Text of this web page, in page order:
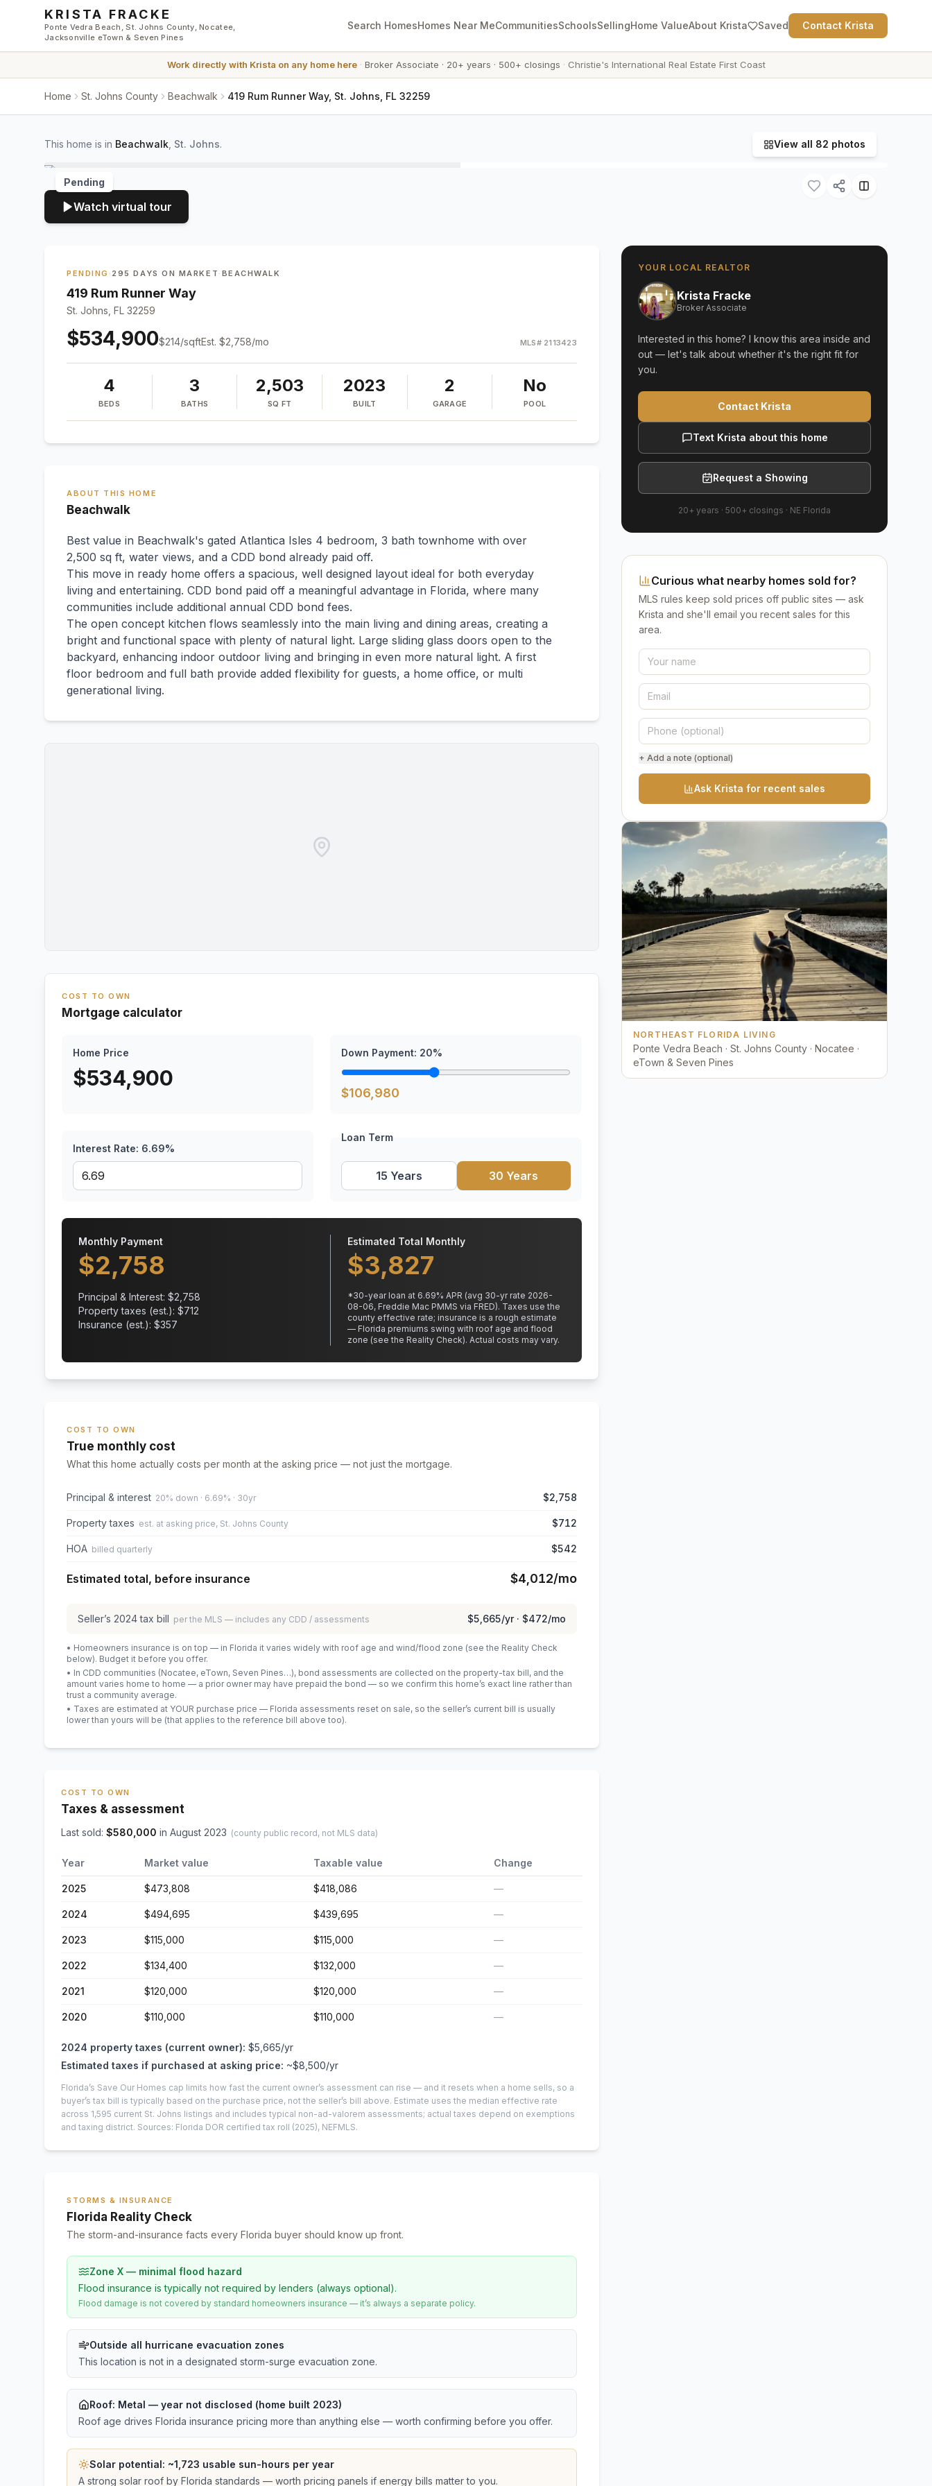
Skip to main content
KRISTA FRACKE
Ponte Vedra Beach, St. Johns County, Nocatee,
Jacksonville eTown & Seven Pines
Search HomesHomes Near MeCommunitiesSchoolsSellingHome ValueAbout Krista Saved Contact Krista
Work directly with Krista on any home here· Broker Associate · 20+ years · 500+ closings · Christie's International Real Estate First Coast
Home St. Johns County Beachwalk 419 Rum Runner Way, St. Johns, FL 32259
This home is in Beachwalk St. Johns. View all 82 photos
Pending
Watch virtual tour
PENDING · 295 DAYS ON MARKET · BEACHWALK
419 Rum Runner Way
St. Johns, FL 32259
$534,900$214/sqftEst. $2,758/mo MLS# 2113423
4
BEDS
3
BATHS
2,503
SQ FT
2023
BUILT
2
GARAGE
No
POOL
ABOUT THIS HOME
Beachwalk
Best value in Beachwalk's gated Atlantica Isles 4 bedroom, 3 bath townhome with over
2,500 sq ft, water views, and a CDD bond already paid off.
This move in ready home offers a spacious, well designed layout ideal for both everyday
living and entertaining. CDD bond paid off a meaningful advantage in Florida, where many
communities include additional annual CDD bond fees.
The open concept kitchen flows seamlessly into the main living and dining areas, creating a
bright and functional space with plenty of natural light. Large sliding glass doors open to the
backyard, enhancing indoor outdoor living and bringing in even more natural light. A first
floor bedroom and full bath provide added flexibility for guests, a home office, or multi
generational living.
COST TO OWN
Mortgage calculator
Home Price
$534,900
Down Payment: 20%
$106,980
Interest Rate: 6.69%
Loan Term
15 Years 30 Years
Monthly Payment
$2,758
Principal & Interest: $2,758
Property taxes (est.): $712
Insurance (est.): $357
Estimated Total Monthly
$3,827
*30-year loan at 6.69% APR (avg 30-yr rate 2026-
08-06, Freddie Mac PMMS via FRED). Taxes use the
county effective rate; insurance is a rough estimate
— Florida premiums swing with roof age and flood
zone (see the Reality Check). Actual costs may vary.
COST TO OWN
True monthly cost
What this home actually costs per month at the asking price — not just the mortgage.
Principal & interest 20% down · 6.69% · 30yr $2,758
Property taxes est. at asking price, St. Johns County $712
HOA billed quarterly $542
Estimated total, before insurance $4,012/mo
Seller’s 2024tax bill per the MLS — includes any CDD / assessments $5,665/yr · $472/mo
• Homeowners insurance is on top — in Florida it varies widely with roof age and wind/flood zone (see the Reality Check
below). Budget it before you offer.
• In CDD communities (Nocatee, eTown, Seven Pines…), bond assessments are collected on the property-tax bill, and the
amount varies home to home — a prior owner may have prepaid the bond — so we confirm this home’s exact line rather than
trust a community average.
• Taxes are estimated at YOUR purchase price — Florida assessments reset on sale, so the seller’s current bill is usually
lower than yours will be (that applies to the reference bill above too).
COST TO OWN
Taxes & assessment
Last sold: $580,000 in August 2023 (county public record, not MLS data)
Year Market value Taxable value Change
2025 $473,808 $418,086 —
2024 $494,695 $439,695 —
2023 $115,000 $115,000 —
2022 $134,400 $132,000 —
2021 $120,000 $120,000 —
2020 $110,000 $110,000 —
2024 property taxes (current owner): $5,665/yr
Estimated taxes if purchased at asking price: ~$8,500/yr
Florida’s Save Our Homes cap limits how fast the current owner’s assessment can rise — and it resets when a home sells, so a
buyer’s tax bill is typically based on the purchase price, not the seller’s bill above. Estimate uses the median effective rate
across 1,595 current St. Johns listings and includes typical non-ad-valorem assessments; actual taxes depend on exemptions
and taxing district. Sources: Florida DOR certified tax roll (2025), NEFMLS.
STORMS & INSURANCE
Florida Reality Check
The storm-and-insurance facts every Florida buyer should know up front.
Zone X — minimal flood hazard
Flood insurance is typically not required by lenders (always optional).
Flood damage is not covered by standard homeowners insurance — it’s always a separate policy.
Outside all hurricane evacuation zones
This location is not in a designated storm-surge evacuation zone.
Roof: Metal — year not disclosed (home built 2023)
Roof age drives Florida insurance pricing more than anything else — worth confirming before you offer.
Solar potential: ~1,723 usable sun-hours per year
A strong solar roof by Florida standards — worth pricing panels if energy bills matter to you.
YOUR LOCAL REALTOR
Krista Fracke
Broker Associate
Interested in this home? I know this area inside and
out — let's talk about whether it's the right fit for
you.
Contact Krista
Text Krista about this home
Request a Showing
20+ years · 500+ closings · NE Florida
Curious what nearby homes sold for?
MLS rules keep sold prices off public sites — ask
Krista and she'll email you recent sales for this
area.
+ Add a note (optional)
Ask Krista for recent sales
NORTHEAST FLORIDA LIVING
Ponte Vedra Beach · St. Johns County · Nocatee ·
eTown & Seven Pines